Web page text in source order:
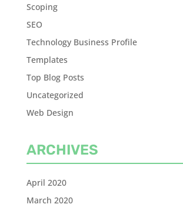
Scoping
SEO
Technology Business Profile
Templates
Top Blog Posts
Uncategorized
Web Design
ARCHIVES
April 2020
March 2020